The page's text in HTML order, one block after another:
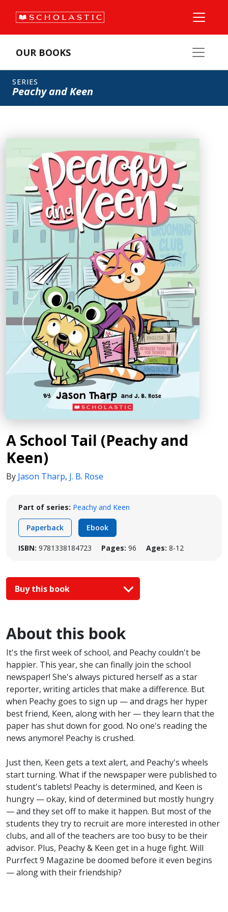
OUR BOOKS
SERIES
Peachy and Keen
A School Tail (Peachy and
Keen)
By Jason Tharp, J. B. Rose
Part of series: Peachy and Keen
Paperback Ebook
ISBN: 9781338184723 Pages: 96 Ages: 8-12
Buy this book
About this book
It's the first week of school, and Peachy couldn't be
happier. This year, she can finally join the school
newspaper! She's always pictured herself as a star
reporter, writing articles that make a difference. But
when Peachy goes to sign up — and drags her hyper
best friend, Keen, along with her — they learn that the
paper has shut down for good. No one's reading the
news anymore! Peachy is crushed.
Just then, Keen gets a text alert, and Peachy's wheels
start turning. What if the newspaper were published to
student's tablets! Peachy is determined, and Keen is
hungry — okay, kind of determined but mostly hungry
— and they set off to make it happen. But most of the
students they try to recruit are more interested in other
clubs, and all of the teachers are too busy to be their
advisor. Plus, Peachy & Keen get in a huge fight. Will
Purrfect 9 Magazine be doomed before it even begins
— along with their friendship?